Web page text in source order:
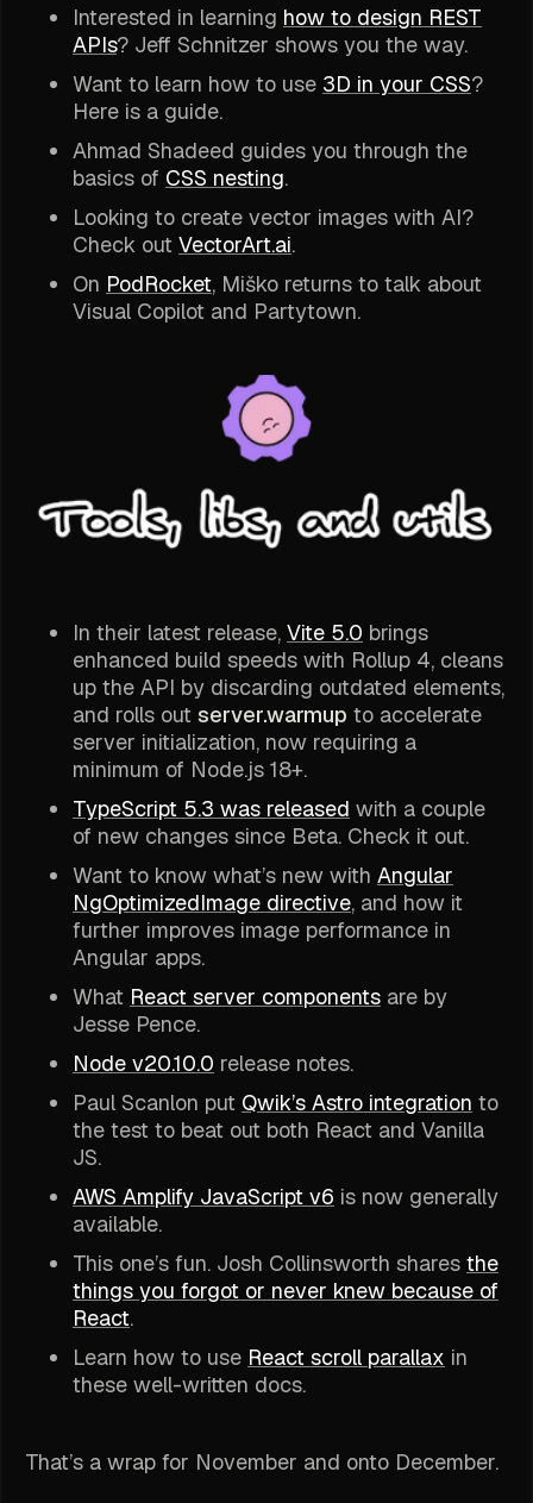
Interested in learning how to design REST
APIs? Jeff Schnitzer shows you the way.
Want to learn how to use 3D in your CSS?
Here is a guide.
Ahmad Shadeed guides you through the
basics of CSS nesting.
Looking to create vector images with AI?
Check out VectorArt.ai.
On PodRocket, Miško returns to talk about
Visual Copilot and Partytown.
In their latest release, Vite 5.0 brings
enhanced build speeds with Rollup 4, cleans
up the API by discarding outdated elements,
and rolls out server.warmup to accelerate
server initialization, now requiring a
minimum of Node.js 18+.
TypeScript 5.3 was released with a couple
of new changes since Beta. Check it out.
Want to know what’s new with Angular
NgOptimizedImage directive, and how it
further improves image performance in
Angular apps.
What React server components are by
Jesse Pence.
Node v20.10.0 release notes.
Paul Scanlon put Qwik’s Astro integration to
the test to beat out both React and Vanilla
JS.
AWS Amplify JavaScript v6 is now generally
available.
This one’s fun. Josh Collinsworth shares the
things you forgot or never knew because of
React.
Learn how to use React scroll parallax in
these well-written docs.
That’s a wrap for November and onto December.